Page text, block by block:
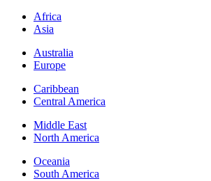
Africa
Asia
Australia
Europe
Caribbean
Central America
Middle East
North America
Oceania
South America